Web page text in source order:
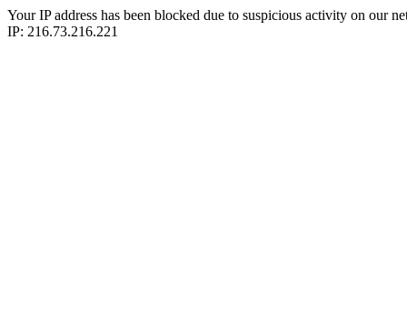
Your IP address has been blocked due to suspicious activity on our
IP: 216.73.216.221